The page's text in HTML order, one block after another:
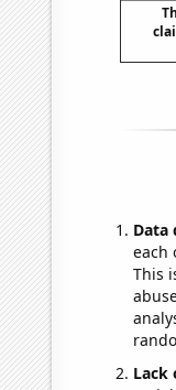
Data
each
This
Lack